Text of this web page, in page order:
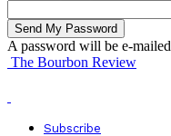
A password will be e-
The Bourbon Review
Subscribe